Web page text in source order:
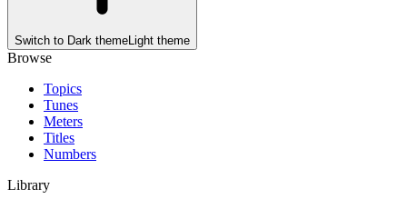
Switch to Dark themeLight theme
Browse
Topics
Tunes
Meters
Titles
Numbers
Library